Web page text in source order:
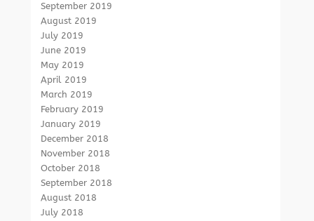
September 2019
August 2019
July 2019
June 2019
May 2019
April 2019
March 2019
February 2019
January 2019
December 2018
November 2018
October 2018
September 2018
August 2018
July 2018